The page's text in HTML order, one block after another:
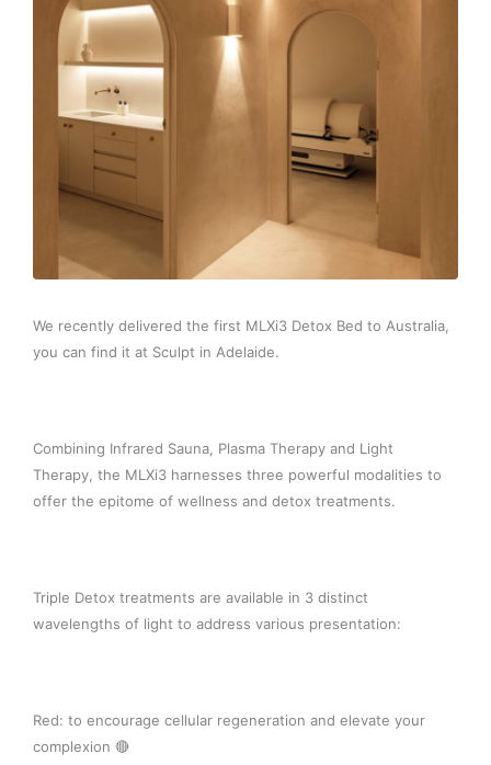
We recently delivered the first MLXi3 Detox Bed to Australia,
you can find it at Sculpt in Adelaide.
Combining Infrared Sauna, Plasma Therapy and Light
Therapy, the MLXi3 harnesses three powerful modalities to
offer the epitome of wellness and detox treatments. ⁠
Triple Detox treatments are available in 3 distinct
wavelengths of light to address various presentation: ⁠
Red: to encourage cellular regeneration and elevate your
complexion 🔴⁠